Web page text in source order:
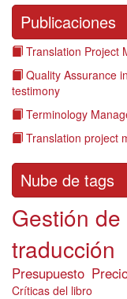
Publicaciones
Translation Project
Quality Assurance
testimony
Terminology
Translation project
Nube de tags
Gestión
traducción
Presupuesto
Críticas del libro